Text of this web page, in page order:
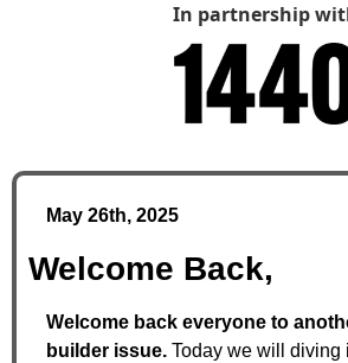
In partnership
May 26th, 2025
Welcome Back,
Welcome back everyone to
builder issue. Today we will diving